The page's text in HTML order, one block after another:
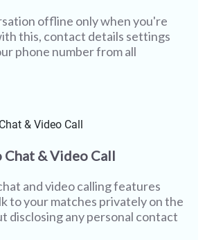
offline only when you're
this, contact details settings
phone number from all
Chat & Video Call
and video calling features
to your matches privately on the
disclosing any personal contact